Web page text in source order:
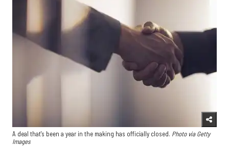
A deal that's been a year in the making has officially closed. Photo via Getty
Images